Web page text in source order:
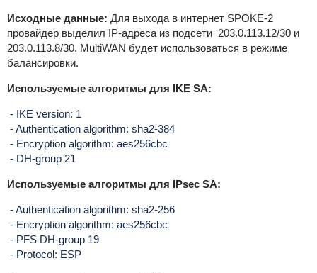
Исходные данные: Для выхода в интернет SPOKE-2
провайдер выделил IP-адреса из подсети 203.0.113.12/30 и
203.0.113.8/30. MultiWAN будет использоваться в режиме
балансировки.
Используемые алгоритмы для IKE SA:
- IKE version: 1
- Authentication algorithm: sha2-384
- Encryption algorithm: aes256cbc
- DH-group 21
Используемые алгоритмы для IPsec SA:
- Authentication algorithm: sha2-256
- Encryption algorithm: aes256cbc
- PFS DH-group 19
- Protocol: ESP